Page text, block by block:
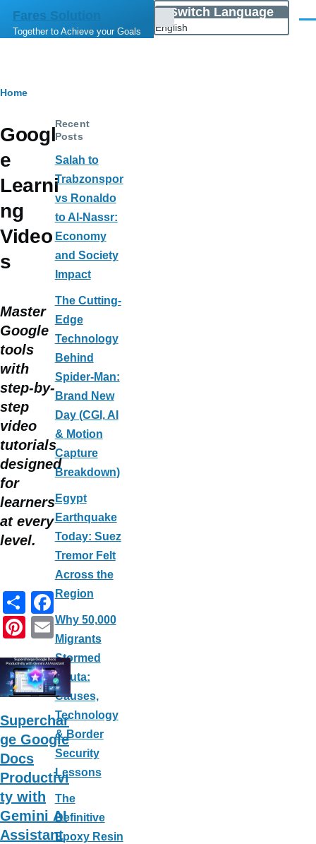
Skip to main content
Fares Solution
Together to Achieve your Goals
Switch Language
English
List
additional
Breadcrumb
Home
Googl
e
Learni
ng
Video
s
Master
Google
tools
with
step-by-
step
video
tutorials
designed
for
learners
at every
level.
S
h
ar
e
F
a
c
e
b
o
o
k
Pi
er
e
st
E
m
ail
Superchar
ge Google
Docs
Productivi
ty with
Gemini AI
Assistant
Recent
Posts
Salah to
Trabzonspor
vs Ronaldo
to Al-Nassr:
Economy
and Society
Impact
The Cutting-
Edge
Technology
Behind
Spider-Man:
Brand New
Day (CGI, AI
& Motion
Capture
Breakdown)
Egypt
Earthquake
Today: Suez
Tremor Felt
Across the
Region
Why 50,000
Migrants
Stormed
Ceuta:
Causes,
Technology
& Border
Security
Lessons
The
Definitive
Epoxy Resin